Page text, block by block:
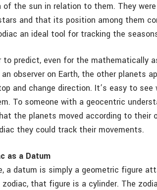
the sun in relation to them. They
and that its position among them
an ideal tool for tracking the
to predict, even for the mathematically
observer on Earth, the other planets
and change direction. It’s easy to see
To someone with a geocentric
the planets moved according to their
they could track their movements.
as a Datum
a datum is simply a geometric figure
that figure is a cylinder. The